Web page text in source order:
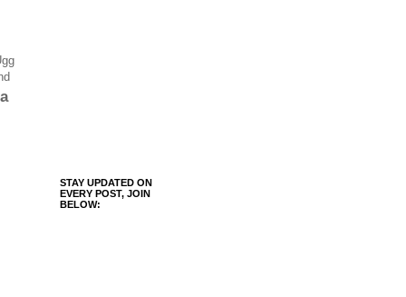
STAY UPDATED ON
EVERY POST, JOIN
BELOW: